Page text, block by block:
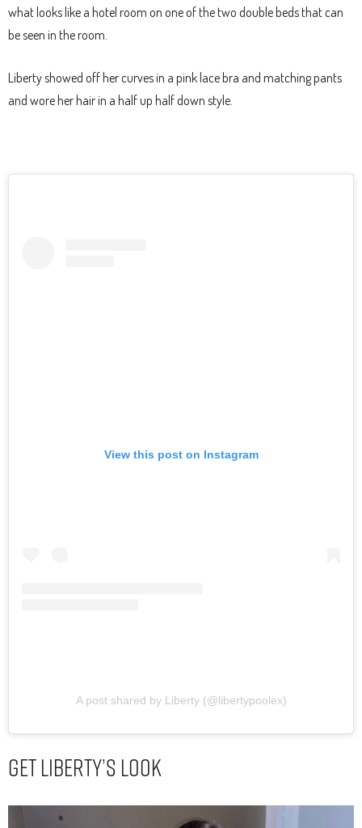
what looks like a hotel room on one of the two double beds that can
be seen in the room.
Liberty showed off her curves in a pink lace bra and matching pants
and wore her hair in a half up half down style.
View this post on Instagram
A post shared by Liberty (@libertypoolex)
Get Liberty’s Look